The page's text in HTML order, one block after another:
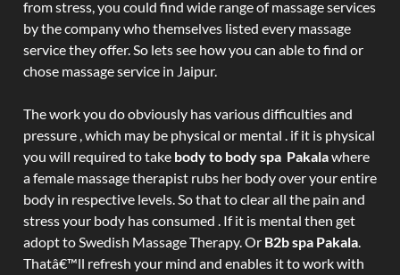
from stress, you could find wide range of massage services
by the company who themselves listed every massage
service they offer. So lets see how you can able to find or
chose massage service in Jaipur.
The work you do obviously has various difficulties and
pressure , which may be physical or mental . if it is physical
you will required to take body to body spa Pakalawhere
a female massage therapist rubs her body over your entire
body in respective levels. So that to clear all the pain and
stress your body has consumed . If it is mental then get
adopt to Swedish Massage Therapy. Or B2b spa Pakala.
Thatâ€™ll refresh your mind and enables it to work with